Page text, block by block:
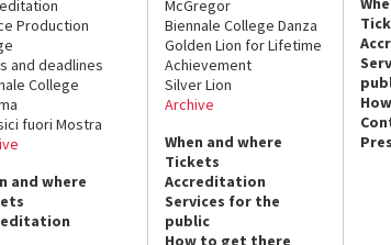
Production
and deadlines
College
fuori Mostra
and where
McGregor
Biennale College Danza
Golden Lion for Lifetime
Achievement
Silver Lion
Archive
When and where
Tickets
Accreditation
Services for the
public
How to get there